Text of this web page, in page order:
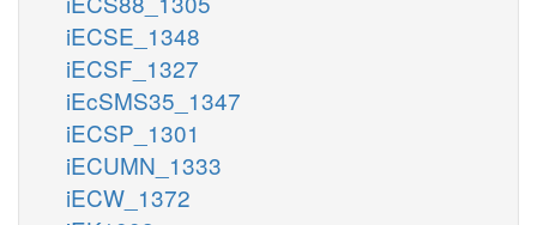
iECSE_1348
iECSF_1327
iEcSMS35_1347
iECSP_1301
iECUMN_1333
iECW_1372